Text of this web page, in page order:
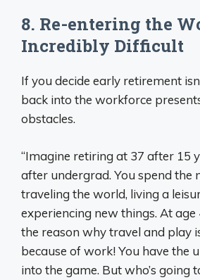
8. Re-entering the
Incredibly Difficult
If you decide early retirement
back into the workforce
obstacles.
“Imagine retiring at 37 after 15
after undergrad. You spend the
traveling the world, living a
experiencing new things. At age
the reason why travel and play
because of work! You have the
into the game. But who’s going